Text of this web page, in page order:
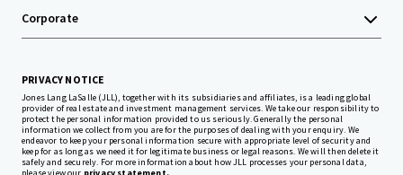
Corporate
PRIVACY NOTICE
Jones Lang LaSalle (JLL), together with its subsidiaries and affiliates, is a leading global
provider of real estate and investment management services. We take our responsibility to
protect the personal information provided to us seriously. Generally the personal
information we collect from you are for the purposes of dealing with your enquiry. We
endeavor to keep your personal information secure with appropriate level of security and
keep for as long as we need it for legitimate business or legal reasons. We will then delete it
safely and securely. For more information about how JLL processes your personal data,